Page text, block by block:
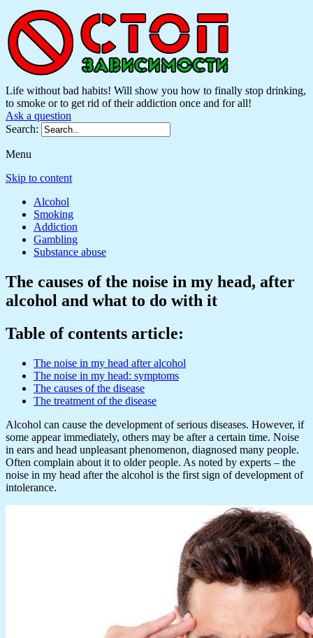
Life without bad habits! Will show you how to finally stop drinking,
to smoke or to get rid of their addiction once and for all!
Ask a question
Search:
Menu
Skip to content
Alcohol
Smoking
Addiction
Gambling
Substance abuse
The causes of the noise in my head, after
alcohol and what to do with it
Table of contents article:
The noise in my head after alcohol
The noise in my head: symptoms
The causes of the disease
The treatment of the disease
Alcohol can cause the development of serious diseases. However, if
some appear immediately, others may be after a certain time. Noise
in ears and head unpleasant phenomenon, diagnosed many people.
Often complain about it to older people. As noted by experts – the
noise in my head after the alcohol is the first sign of development of
intolerance.